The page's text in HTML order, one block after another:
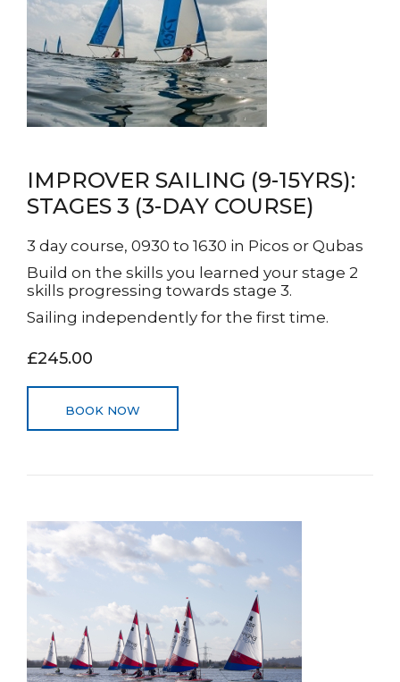
IMPROVER SAILING (9-15YRS):
STAGES 3 (3-DAY COURSE)
3 day course, 0930 to 1630 in Picos or Qubas
Build on the skills you learned your stage 2
skills progressing towards stage 3.
Sailing independently for the first time.
£245.00
BOOK NOW